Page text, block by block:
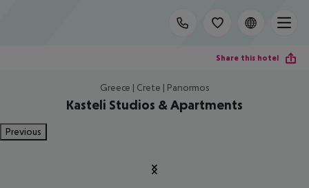
Share this hotel
Greece | Crete | Panormos
Kasteli Studios & Apartments
Previous